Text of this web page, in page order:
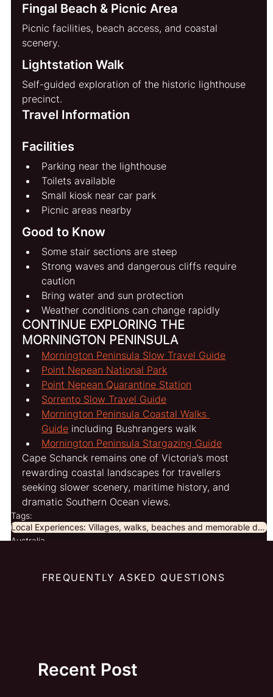
Fingal Beach & Picnic Area
Picnic facilities, beach access, and coastal
scenery.
Lightstation Walk
Self-guided exploration of the historic lighthouse
precinct.
Travel Information
Facilities
Parking near the lighthouse
Toilets available
Small kiosk near car park
Picnic areas nearby
Good to Know
Some stair sections are steep
Strong waves and dangerous cliffs require
caution
Bring water and sun protection
Weather conditions can change rapidly
CONTINUE EXPLORING THE
MORNINGTON PENINSULA
Mornington Peninsula Slow Travel Guide
Point Nepean National Park
Point Nepean Quarantine Station
Sorrento Slow Travel Guide
Mornington Peninsula Coastal Walks
Guide including Bushrangers walk
Mornington Peninsula Stargazing Guide
Cape Schanck remains one of Victoria’s most
rewarding coastal landscapes for travellers
seeking slower scenery, maritime history, and
dramatic Southern Ocean views.
Tags:
Local Experiences: Villages, walks, beaches and memorable discoveries beyond the obvious.
Australia
FREQUENTLY ASKED QUESTIONS
Recent Post